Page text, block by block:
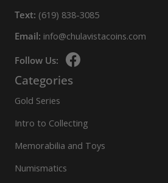
Text: (619) 838-3085
Email: info@chulavistacoins.com
Follow Us:
Categories
Gold Series
Intro to Collecting
Memorabilia and Toys
Numismatics